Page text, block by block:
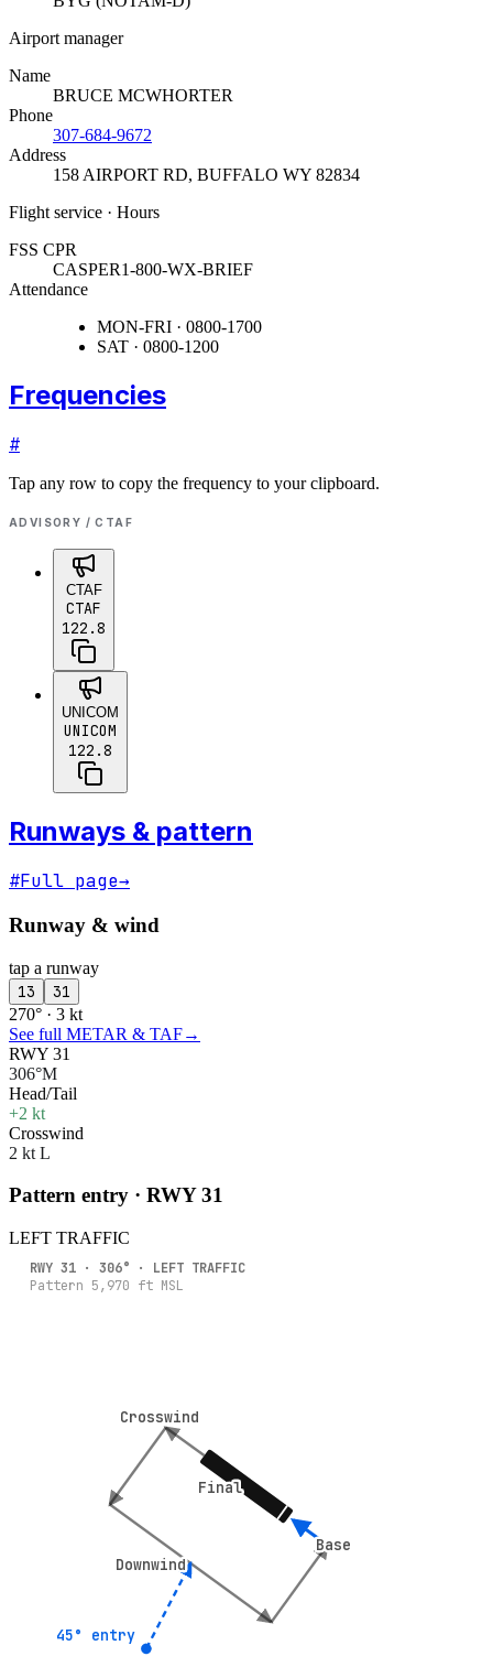
Airport manager
Name
BRUCE MCWHORTER
Phone
307-684-9672
Address
158 AIRPORT RD, BUFFALO WY 82834
Flight service · Hours
FSS CPR
CASPER1-800-WX-BRIEF
Attendance
MON-FRI · 0800-1700
SAT · 0800-1200
Frequencies
#
Tap any row to copy the frequency to your clipboard.
ADVISORY / CTAF
CTAF
CTAF
122.8
UNICOM
UNICOM
122.8
Runways & pattern
#Full page→
Runway & wind
tap a runway
13 31
270° · 3 kt
See full METAR & TAF→
RWY 31
306°M
Head/Tail
+2 kt
Crosswind
2 kt L
Pattern entry · RWY31
LEFT TRAFFIC
Crosswind
Crosswind
Downwind
Downwind
Base
Base
Final
Final
45° entry
45° entry
RWY31 ·306° · LEFT TRAFFIC
Pattern 5,970 ft MSL